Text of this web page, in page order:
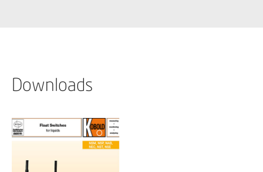
Downloads